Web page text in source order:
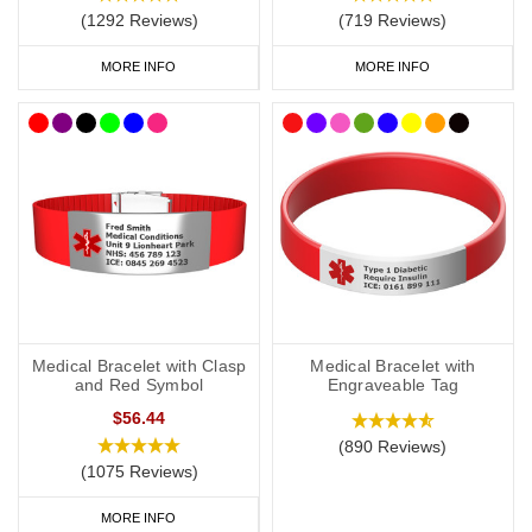
Risk of anaphylaxis (if applicable).
(if you carry one).
Steroids (if you carry them).
Your primary ICE (in case of emergency) number.
You may also want to include the following:
Any other medications you may be on.
“See medical card” (if you choose to carry a medical ID card in
your phone case or wallet).
(1292 Reviews)
MORE INFO
(719 Reviews)
MORE INFO
Medical Bracelet with Clasp
and Red Symbol
$56.44
(1075 Reviews)
MORE INFO
Medical Bracelet with
Engraveable Tag
(890 Reviews)